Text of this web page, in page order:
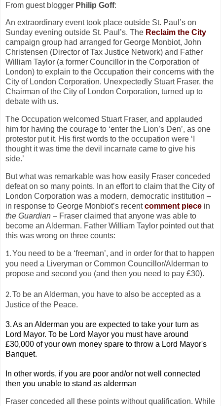
From guest blogger Philip Goff:
An extraordinary event took place outside St. Paul’s on
Sunday evening outside St. Paul’s. The Reclaim the City
campaign group had arranged for George Monbiot, John
Christensen (Director of Tax Justice Network) and Father
William Taylor (a former Councillor in the Corporation of
London) to explain to the Occupation their concerns with the
City of London Corporation. Unexpectedly Stuart Fraser, the
Chairman of the City of London Corporation, turned up to
debate with us.
The Occupation welcomed Stuart Fraser, and applauded
him for having the courage to ‘enter the Lion’s Den’, as one
protestor put it. His first words to the occupation were ‘I
thought it was time the devil incarnate came to give his
side.’
But what was remarkable was how easily Fraser conceded
defeat on so many points. In an effort to claim that the City of
London Corporation was a modern, democratic institution –
in response to George Monbiot’s recentcomment piece in
the Guardian – Fraser claimed that anyone was able to
become an Alderman. Father William Taylor pointed out that
this was wrong on three counts:
1.You need to be a ‘freeman’, and in order for that to happen
you need a Liveryman or Common Councillor/Alderman to
propose and second you (and then you need to pay £30).
2.To be an Alderman, you have to also be accepted as a
Justice of the Peace.
3.As an Alderman you are expected to take your turn as
Lord Mayor. To be Lord Mayor you must have around
£30,000 of your own money spare to throw a Lord Mayor's
Banquet.
In other words, if you are poor and/or not well connected
then you unable to stand as alderman
Fraser conceded all these points without qualification. While